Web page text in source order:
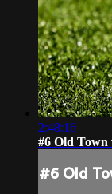
2:48:16
#6 Old Town
#6 Old